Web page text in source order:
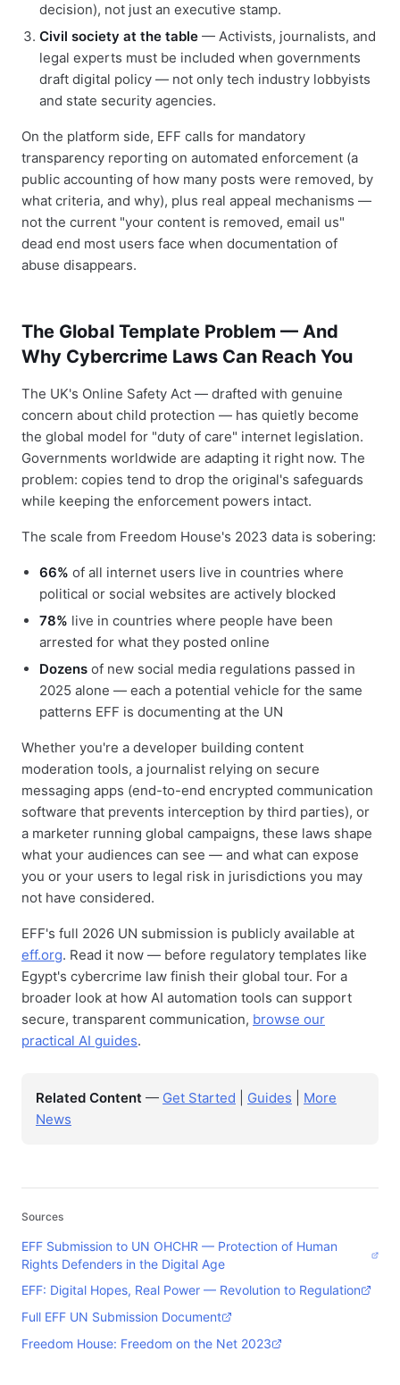
decision), not just an executive stamp.
Civil society at the table — Activists, journalists, and
legal experts must be included when governments
draft digital policy — not only tech industry lobbyists
and state security agencies.
On the platform side, EFF calls for mandatory
transparency reporting on automated enforcement (a
public accounting of how many posts were removed, by
what criteria, and why), plus real appeal mechanisms —
not the current "your content is removed, email us"
dead end most users face when documentation of
abuse disappears.
The Global Template Problem — And
Why Cybercrime Laws Can Reach You
The UK's Online Safety Act — drafted with genuine
concern about child protection — has quietly become
the global model for "duty of care" internet legislation.
Governments worldwide are adapting it right now. The
problem: copies tend to drop the original's safeguards
while keeping the enforcement powers intact.
The scale from Freedom House's 2023 data is sobering:
66% of all internet users live in countries where
political or social websites are actively blocked
78% live in countries where people have been
arrested for what they posted online
Dozens of new social media regulations passed in
2025 alone — each a potential vehicle for the same
patterns EFF is documenting at the UN
Whether you're a developer building content
moderation tools, a journalist relying on secure
messaging apps (end-to-end encrypted communication
software that prevents interception by third parties), or
a marketer running global campaigns, these laws shape
what your audiences can see — and what can expose
you or your users to legal risk in jurisdictions you may
not have considered.
EFF's full 2026 UN submission is publicly available at
eff.org. Read it now — before regulatory templates like
Egypt's cybercrime law finish their global tour. For a
broader look at how AI automation tools can support
secure, transparent communication, browse our
practical AI guides.
Related Content — Get Started Guides
More
News
Sources
EFF Submission to UN OHCHR — Protection of Human
Rights Defenders in the Digital Age
EFF: Digital Hopes, Real Power — Revolution to Regulation
Full EFF UN Submission Document
Freedom House: Freedom on the Net 2023